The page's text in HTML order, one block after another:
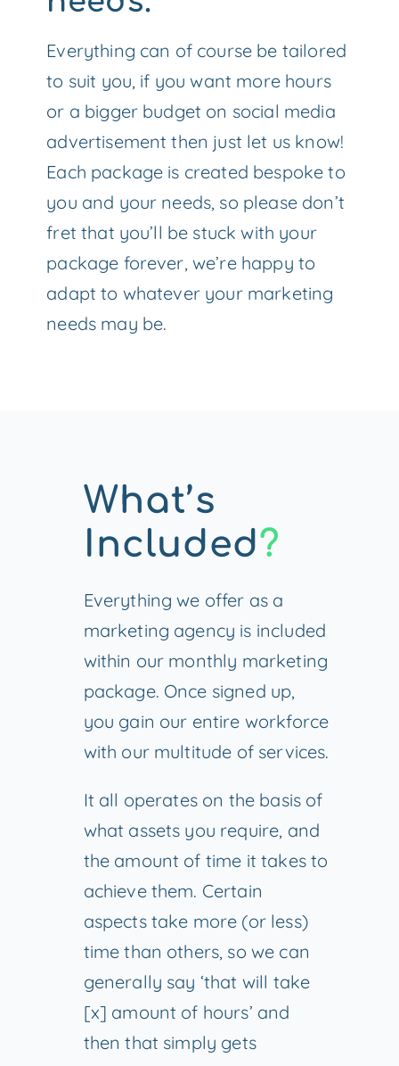
Everything can of course be tailored
to suit you, if you want more hours
or a bigger budget on social media
advertisement then just let us know!
Each package is created bespoke to
you and your needs, so please don’t
fret that you’ll be stuck with your
package forever, we’re happy to
adapt to whatever your marketing
needs may be.
What’s
Included?
Everything we offer as a
marketing agency is included
within our monthly marketing
package. Once signed up,
you gain our entire workforce
with our multitude of services.
It all operates on the basis of
what assets you require, and
the amount of time it takes to
achieve them. Certain
aspects take more (or less)
time than others, so we can
generally say ‘that will take
[x] amount of hours’ and
then that simply gets